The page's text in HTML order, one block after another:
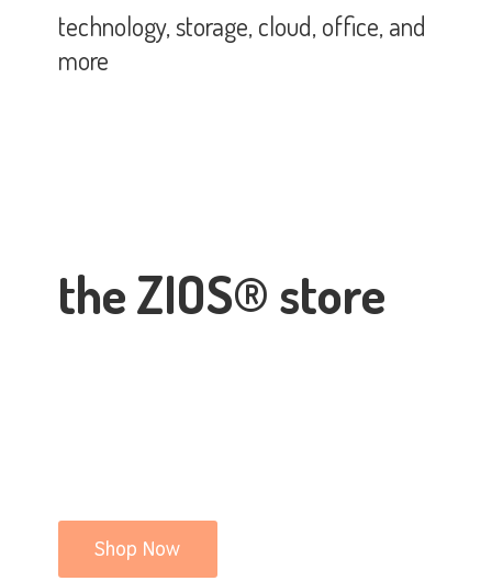
the ZIOS® store
technology, storage, cloud, office,and
more
Shop Now